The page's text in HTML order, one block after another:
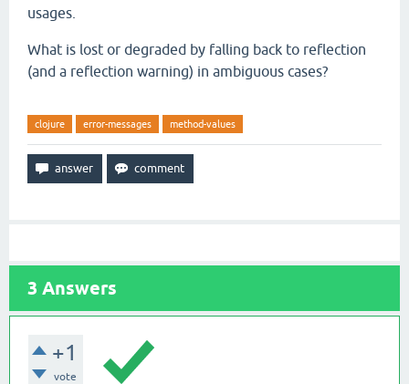
usages.
What is lost or degraded by falling back to reflection
(and a reflection warning) in ambiguous cases?
clojure error-messages method-values
3 Answers
+1
vote